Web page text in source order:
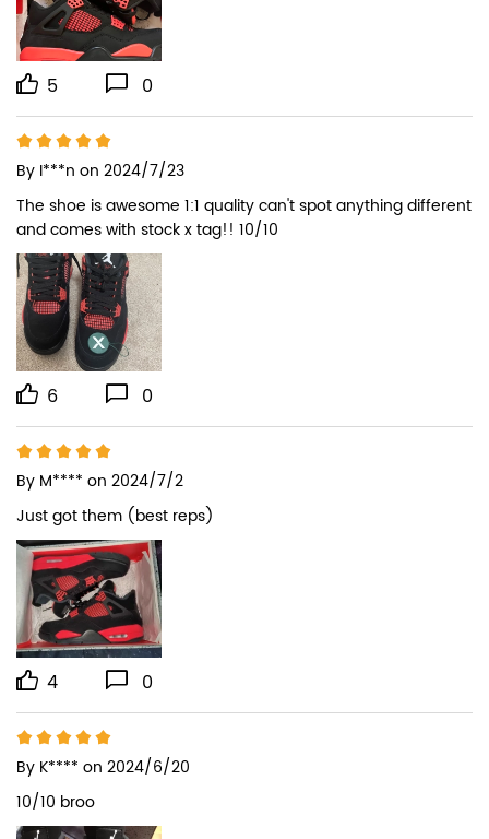
5 0
By I***n on 2024/7/23
The shoe is awesome 1:1 quality can't spot anything different
and comes with stock x tag!! 10/10
6 0
By M**** on 2024/7/2
Just got them (best reps)
4 0
By K**** on 2024/6/20
10/10 broo